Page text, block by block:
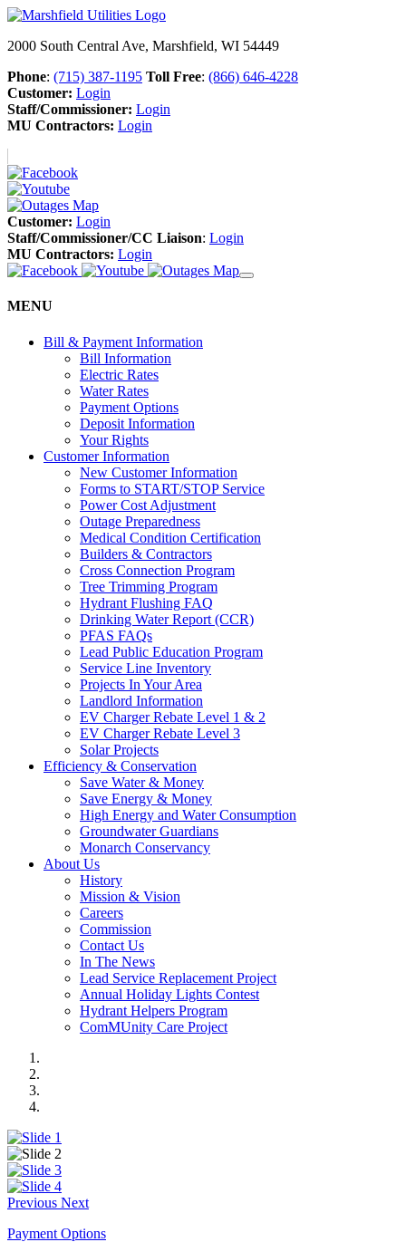
2000 South Central Ave, Marshfield, WI 54449
Phone: (715) 387-1195 Toll Free: (866) 646-4228
Customer: Login
Staff/Commissioner: Login
MU Contractors: Login
Customer: Login
Staff/Commissioner/CC Liaison: Login
MU Contractors: Login
MENU
Bill & Payment Information
Bill Information
Electric Rates
Water Rates
Payment Options
Deposit Information
Your Rights
Customer Information
New Customer Information
Forms to START/STOP Service
Power Cost Adjustment
Outage Preparedness
Medical Condition Certification
Builders & Contractors
Cross Connection Program
Tree Trimming Program
Hydrant Flushing FAQ
Drinking Water Report (CCR)
PFAS FAQs
Lead Public Education Program
Service Line Inventory
Projects In Your Area
Landlord Information
EV Charger Rebate Level 1 & 2
EV Charger Rebate Level 3
Solar Projects
Efficiency & Conservation
Save Water & Money
Save Energy & Money
High Energy and Water Consumption
Groundwater Guardians
Monarch Conservancy
About Us
History
Mission & Vision
Careers
Commission
Contact Us
In The News
Lead Service Replacement Project
Annual Holiday Lights Contest
Hydrant Helpers Program
ComMUnity Care Project
Previous Next
Payment Options